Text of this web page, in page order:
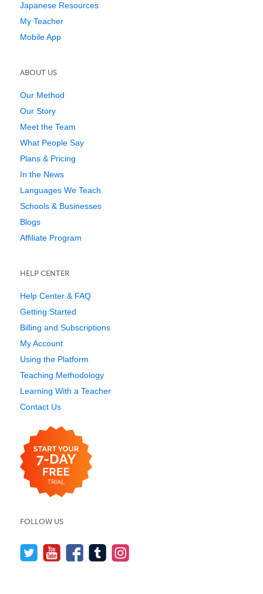
Japanese Resources
My Teacher
Mobile App
ABOUT US
Our Method
Our Story
Meet the Team
What People Say
Plans & Pricing
In the News
Languages We Teach
Schools & Businesses
Blogs
Affiliate Program
HELP CENTER
Help Center & FAQ
Getting Started
Billing and Subscriptions
My Account
Using the Platform
Teaching Methodology
Learning With a Teacher
Contact Us
FOLLOW US